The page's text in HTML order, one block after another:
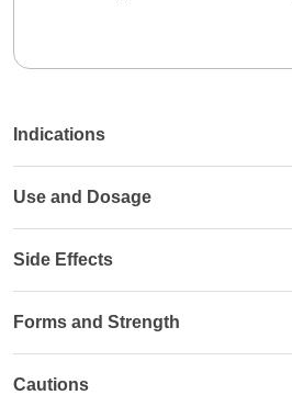
Indications
Use and Dosage
Side Effects
Forms and Strength
Cautions